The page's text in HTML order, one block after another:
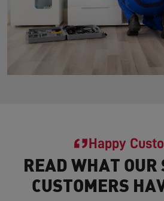
Happy
READ WHAT
CUSTOMERS